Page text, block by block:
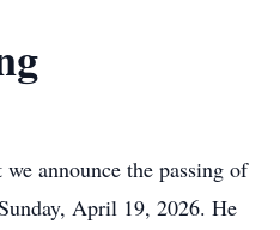
announce the passing of
April 19, 2026. He